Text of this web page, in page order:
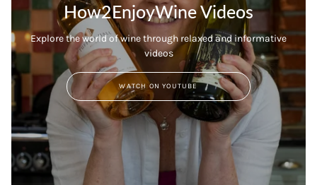
How2EnjoyWine Videos
Explore the world of wine through relaxed and informative
videos
WATCH ON YOUTUBE